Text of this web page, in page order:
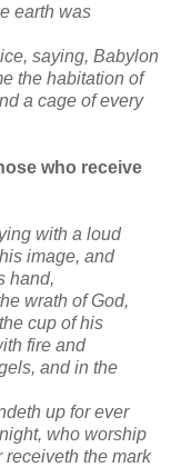
earth was
saying, Babylon
the habitation of
a cage of every
who receive
with a loud
image, and
hand,
wrath of God,
cup of his
fire and
and in the
up for ever
who worship
the mark